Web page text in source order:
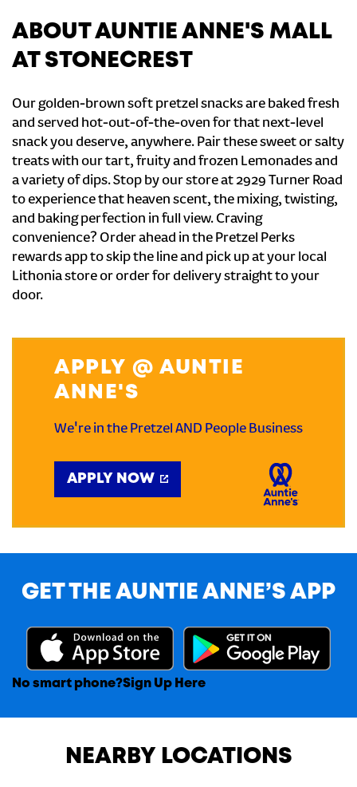
ABOUT AUNTIE ANNE'S MALL
AT STONECREST
Our golden-brown soft pretzel snacks are baked fresh
and served hot-out-of-the-oven for that next-level
snack you deserve, anywhere. Pair these sweet or salty
treats with our tart, fruity and frozen Lemonades and
a variety of dips. Stop by our store at 2929 Turner Road
to experience that heaven scent, the mixing, twisting,
and baking perfection in full view. Craving
convenience? Order ahead in the Pretzel Perks
rewards app to skip the line and pick up at your local
Lithonia store or order for delivery straight to your
door.
APPLY @ AUNTIE
ANNE'S
We're in the Pretzel AND People Business
APPLY NOW
GET THE AUNTIE ANNE’S APP
No smart phone?Sign Up Here
NEARBY LOCATIONS